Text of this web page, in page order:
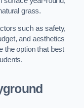
grass.
such as safety,
and aesthetics
the option that best